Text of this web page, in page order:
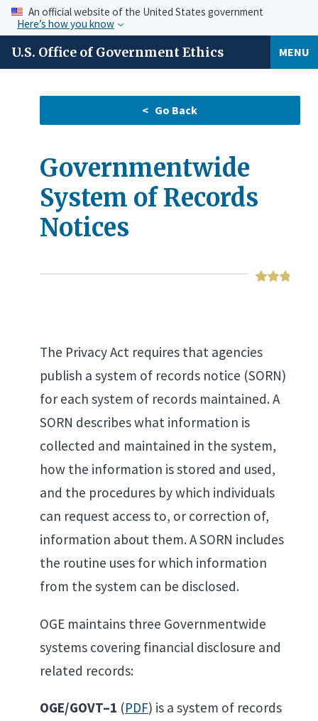
An official website of the United States government
Here’s how you know
U.S. Office of Government Ethics MENU
Governmentwide
System of Records
Notices
The Privacy Act requires that agencies
publish a system of records notice (SORN)
for each system of records maintained. A
SORN describes what information is
collected and maintained in the system,
how the information is stored and used,
and the procedures by which individuals
can request access to, or correction of,
information about them. A SORN includes
the routine uses for which information
from the system can be disclosed.
OGE maintains three Governmentwide
systems covering financial disclosure and
related records:
OGE/GOVT–1 (PDF) is a system of records